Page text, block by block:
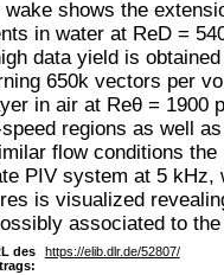
shows the
in water at ReD =
data yield is
650k vectors per
in air at Reθ = 1900
regions as well
flow conditions
PIV system at 5 kHz,
is visualized
associated to
des
https://elib.dlr.de/52807/